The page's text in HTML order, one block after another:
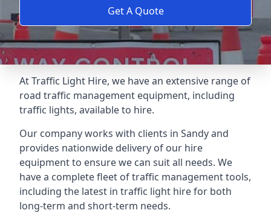
Get A Quote
At Traffic Light Hire, we have an extensive range of
road traffic management equipment, including
traffic lights, available to hire.
Our company works with clients in Sandy and
provides nationwide delivery of our hire
equipment to ensure we can suit all needs. We
have a complete fleet of traffic management tools,
including the latest in traffic light hire for both
long-term and short-term needs.